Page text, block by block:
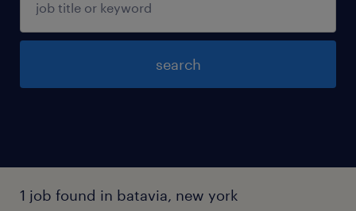
search
1 job found in batavia, new york